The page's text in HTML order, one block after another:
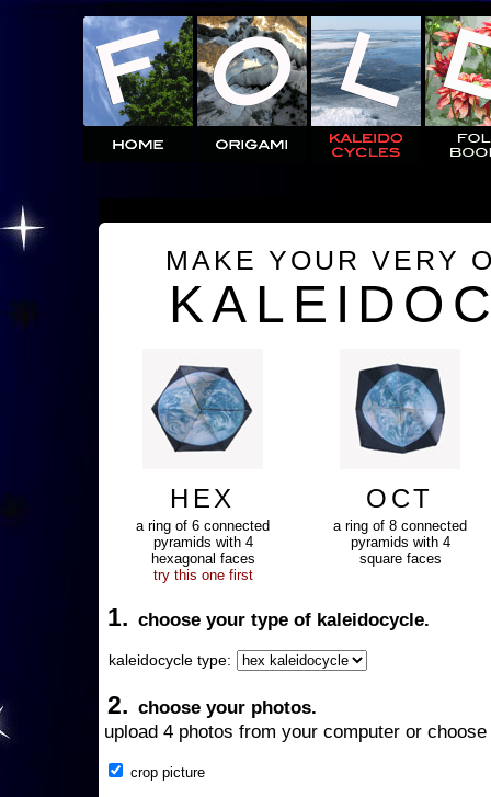
MAKE YOUR VERY
HEX
a ring of 6 connected
pyramids with 4
hexagonal faces
try this one first
OCT
a ring of 8 connected
pyramids with 4
square faces
1. choose your type of kaleidocycle.
kaleidocycle type:
2. choose your photos.
upload 4 photos from your computer or
crop picture